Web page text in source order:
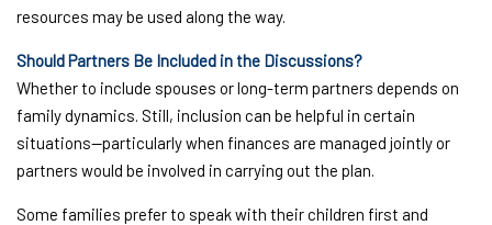
resources may be used along the way.
Should Partners Be Included in the Discussions?
Whether to include spouses or long-term partners depends on
family dynamics. Still, inclusion can be helpful in certain
situations—particularly when finances are managed jointly or
partners would be involved in carrying out the plan.
Some families prefer to speak with their children first and